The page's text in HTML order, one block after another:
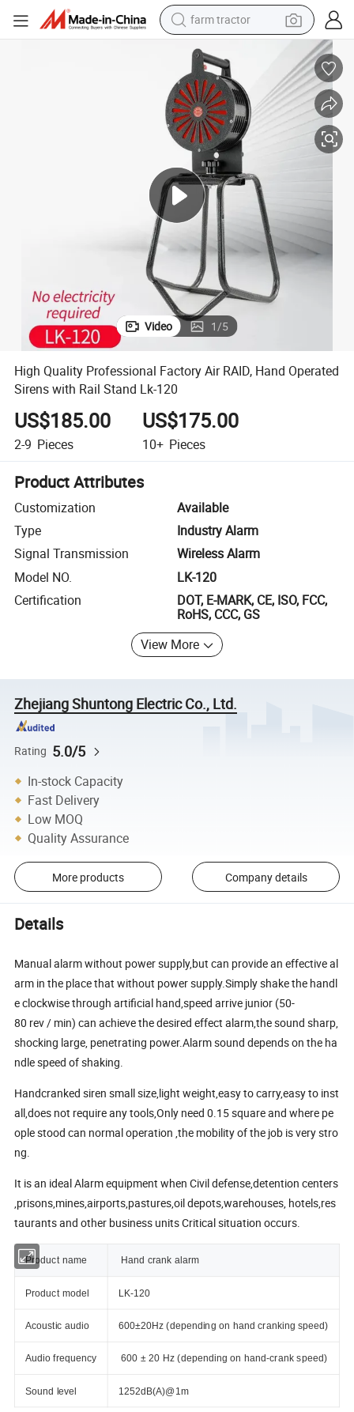
farm tractor
man watch
powder
electric scooter
living room sofa
earbud
dirt bike
smart phone
High Quality Professional Factory Air RAID, Hand Operated Sirens with
Video 1/5
High Quality Professional Factory Air RAID, Hand Operated
Sirens with Rail Stand Lk-120
US$185.00
2-9 Pieces
US$175.00
10+ Pieces
Product Attributes
Customization
Available
Type
Industry Alarm
Signal Transmission
Wireless Alarm
Model NO.
LK-120
Certification
DOT, E-MARK, CE, ISO, FCC,
RoHS, CCC, GS
View More
Zhejiang Shuntong Electric Co., Ltd.
Rating 5.0/5
In-stock Capacity
Fast Delivery
Low MOQ
Quality Assurance
More products Company details
Details
Manual alarm without power supply,but can provide an effective al
arm in the place that without power supply.Simply shake the handl
e clockwise through artificial hand,speed arrive junior (50-
80 rev / min) can achieve the desired effect alarm,the sound sharp,
shocking large, penetrating power.Alarm sound depends on the ha
ndle speed of shaking.
Handcranked siren small size,light weight,easy to carry,easy to inst
all,does not require any tools,Only need 0.15 square and where pe
ople stood can normal operation ,the mobility of the job is very stro
ng.
It is an ideal Alarm equipment when Civil defense,detention centers
,prisons,mines,airports,pastures,oil depots,warehouses, hotels,res
taurants and other business units Critical situation occurs.
Product name Hand crank alarm
Product model LK-120
Acoustic audio 600±20Hz (depending on hand cranking speed)
Audio frequency 600 ± 20 Hz (depending on hand-crank speed)
Sound level 1252dB(A)@1m